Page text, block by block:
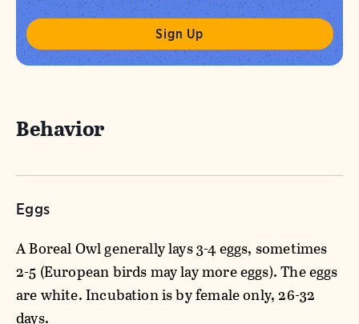
Behavior
Eggs
A Boreal Owl generally lays 3-4 eggs, sometimes
2-5 (European birds may lay more eggs). The eggs
are white. Incubation is by female only, 26-32
days.